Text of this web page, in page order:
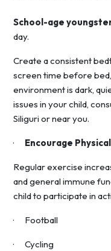
School-age
day.
Create a consistent
screen time before
environment is dark,
issues in your child,
Siliguri or near you.
· Encourage
Regular exercise
and general immune
child to participate in
· Football
· Cycling